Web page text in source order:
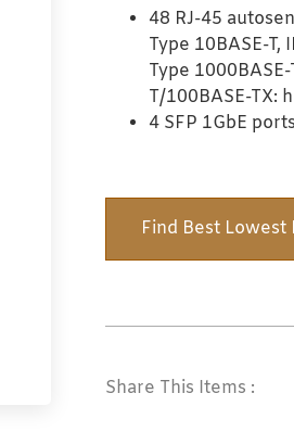
48 RJ-45
Type 10BASE-T,
Type
T/100BASE-TX:
4 SFP 1GbE
Find Best Lowest
Share This Items :